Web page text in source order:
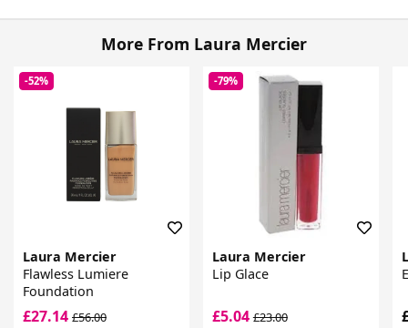
More From Laura Mercier
-52%
Laura Mercier
Flawless Lumiere
Foundation
£27.14 £56.00
-79%
Laura Mercier
Lip Glace
£5.04£23.00